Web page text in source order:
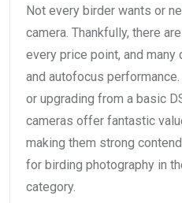
Not every birder wants or
camera. Thankfully, there
every price point, and
and autofocus
or upgrading from a basic
cameras offer fantastic
making them strong
for birding photography in
category.